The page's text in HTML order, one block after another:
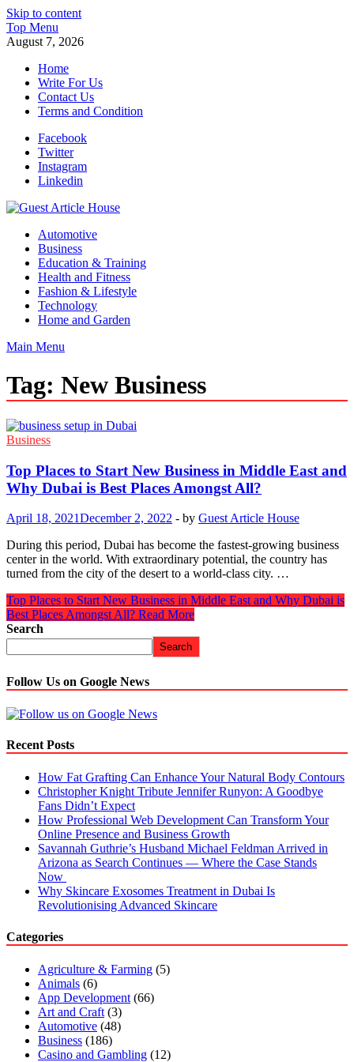
Skip to content
Top Menu
August 7, 2026
Home
Write For Us
Contact Us
Terms and Condition
Facebook
Twitter
Instagram
Linkedin
Guest Article House | Latest News | Magazines |
Automotive
Business
Education & Training
Health and Fitness
Fashion & Lifestyle
Technology
Home and Garden
Main Menu
Tag: New Business
Business
Top Places to Start New Business in Middle East and
Why Dubai is Best Places Amongst All?
April 18, 2021December 2, 2022 - by Guest Article House
During this period, Dubai has become the fastest-growing business
center in the world. With extraordinary potential, the country has
turned from the city of the desert to a world-class city. …
Top Places to Start New Business in Middle East and Why Dubai is
Best Places Amongst All? Read More
Search
Search
Follow Us on Google News
Recent Posts
How Fat Grafting Can Enhance Your Natural Body Contours
Christopher Knight Tribute Jennifer Runyon: A Goodbye
Fans Didn’t Expect
How Professional Web Development Can Transform Your
Online Presence and Business Growth
Savannah Guthrie’s Husband Michael Feldman Arrived in
Arizona as Search Continues — Where the Case Stands
Now
Why Skincare Exosomes Treatment in Dubai Is
Revolutionising Advanced Skincare
Categories
Agriculture & Farming (5)
Animals (6)
App Development (66)
Art and Craft (3)
Automotive (48)
Business (186)
Casino and Gambling (12)